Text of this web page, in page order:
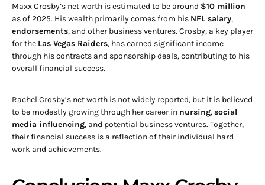
Maxx Crosby’s net worth is estimated to be around $10 million
as of 2025. His wealth primarily comes from his NFL salary,
endorsements, and other business ventures. Crosby, a key player
for the Las Vegas Raiders, has earned significant income
through his contracts and sponsorship deals, contributing to his
overall financial success.
Rachel Crosby’s net worth is not widely reported, but it is believed
to be modestly growing through her career in nursing,social
media influencing, and potential business ventures. Together,
their financial success is a reflection of their individual hard
work and achievements.